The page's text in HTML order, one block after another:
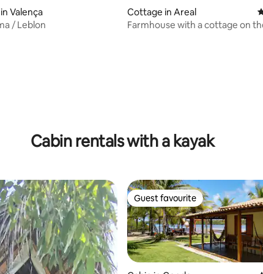
Valença
/ Leblon
Cottage in Areal
Farmhouse with a cottage on
Cabin rentals with a kayak
Guest favourite
Guest favourite